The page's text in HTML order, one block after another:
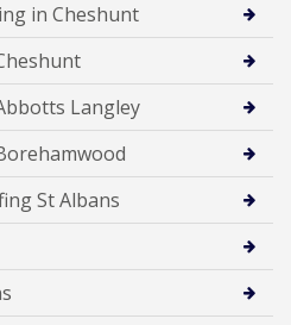
in Cheshunt
Langley
St Albans